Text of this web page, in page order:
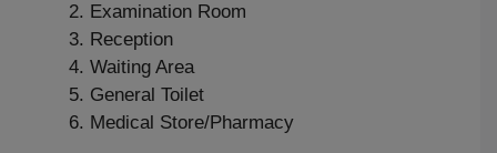
Examination Room
Reception
Waiting Area
General Toilet
Medical Store/Pharmacy